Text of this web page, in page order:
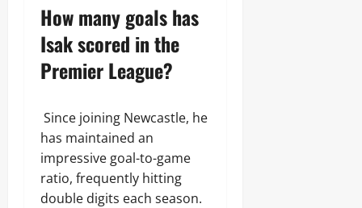
How many goals has
Isak scored in the
Premier League?
Since joining Newcastle, he
has maintained an
impressive goal-to-game
ratio, frequently hitting
double digits each season.